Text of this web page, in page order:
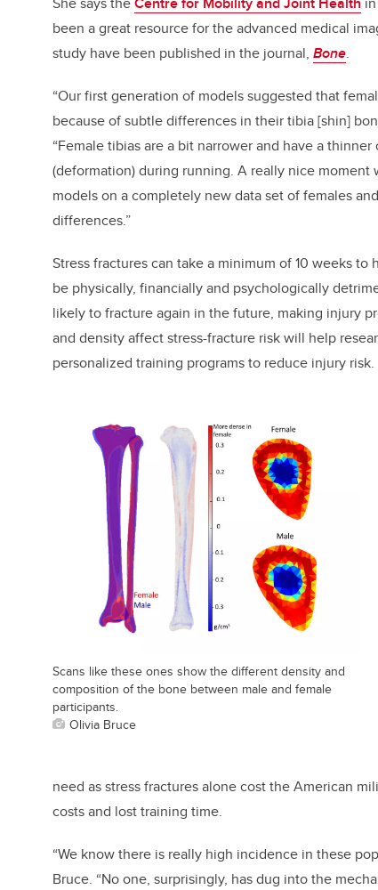
been a great resource for the advanced medical
study have been published in the journal, Bone.
“Our first generation of models suggested that
because of subtle differences in their tibia [shin]
“Female tibias are a bit narrower and have a
(deformation) during running. A really nice
models on a completely new data set of females
differences.”
Stress fractures can take a minimum of 10 weeks
be physically, financially and psychologically
likely to fracture again in the future, making injury
and density affect stress-fracture risk will help
personalized training programs to reduce injury risk.
Scans like these ones show the different density and
composition of the bone between male and female
participants.
Olivia Bruce
need as stress fractures alone cost the American
costs and lost training time.
“We know there is really high incidence in these
Bruce. “No one, surprisingly, has dug into the